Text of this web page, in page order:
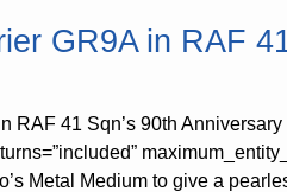
GR9A in RAF
RAF 41 Sqn’s 90th
Metal Medium to give a